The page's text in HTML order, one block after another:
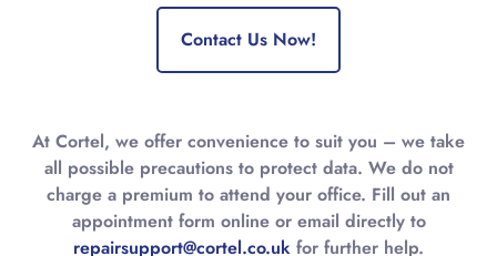
Contact Us Now!
At Cortel, we offer convenience to suit you – we take
all possible precautions to protect data. We do not
charge a premium to attend your office. Fill out an
appointment form online or email directly to
repairsupport@cortel.co.uk for further help.